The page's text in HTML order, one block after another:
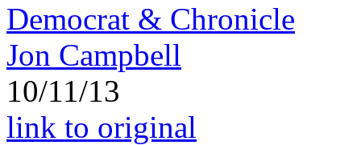
Democrat & Chronicle
Jon Campbell
10/11/13
link to original